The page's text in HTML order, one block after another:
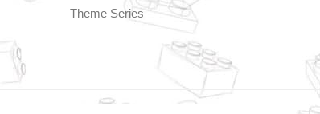
Theme Series